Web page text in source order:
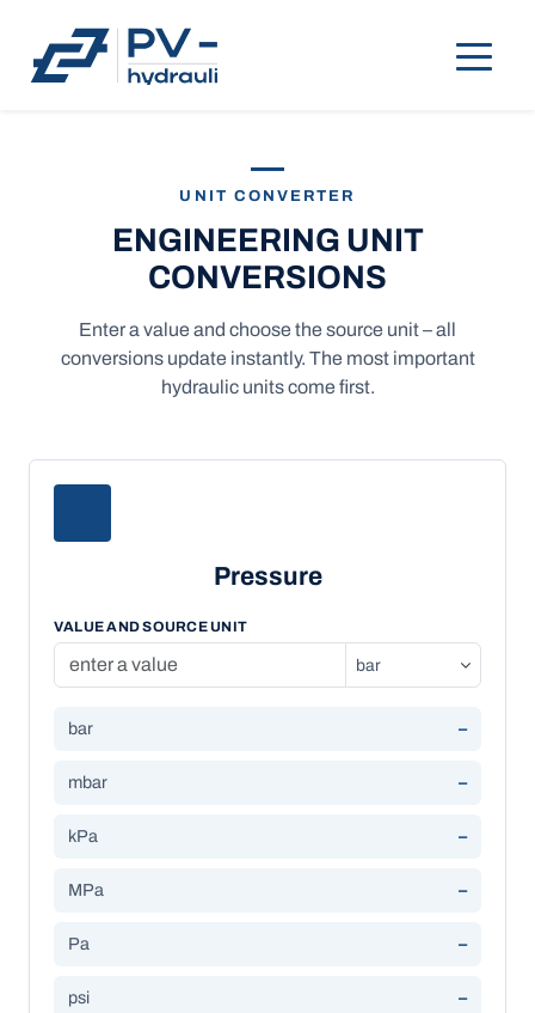
UNIT CONVERTER
ENGINEERING UNIT
CONVERSIONS
Enter a value and choose the source unit – all
conversions update instantly. The most important
hydraulic units come first.
Pressure
VALUE AND SOURCE UNIT
bar –
mbar –
kPa –
MPa –
Pa –
psi –